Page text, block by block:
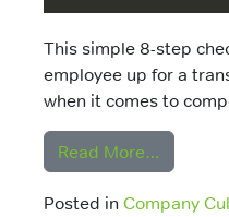
This simple 8-step
employee up for a
when it comes to
Read More…
Posted in Company